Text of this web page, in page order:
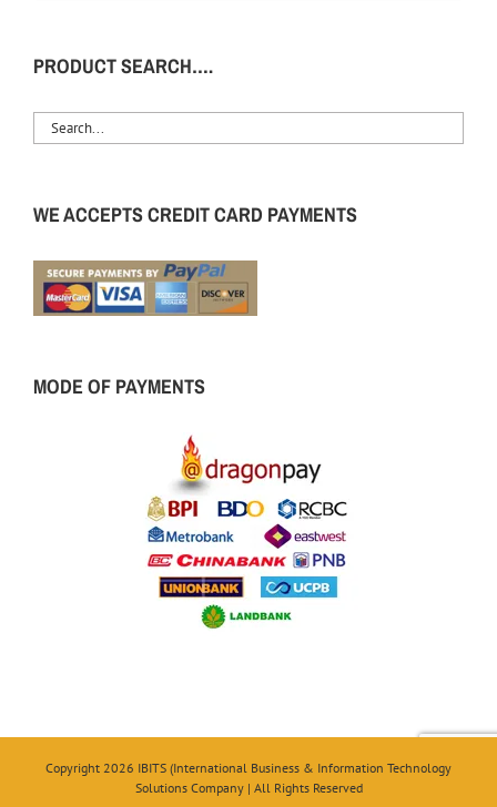
PRODUCT SEARCH….
WE ACCEPTS CREDIT CARD PAYMENTS
MODE OF PAYMENTS
Copyright 2026 IBITS (International Business & Information Technology
Solutions Company | All Rights Reserved